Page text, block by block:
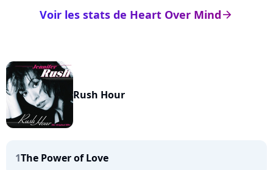
arrow_right
Voir les stats de Heart Over Mind
Rush Hour
1The Power of Love